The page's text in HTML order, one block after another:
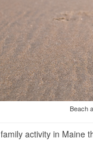
Beach
activity in Maine